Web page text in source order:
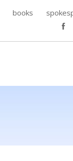
books